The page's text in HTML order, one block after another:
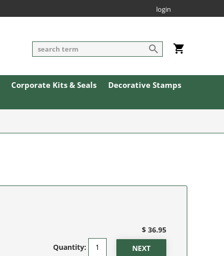
login
Corporate Kits & Seals
Decorative Stamps
$ 36.95
Quantity: